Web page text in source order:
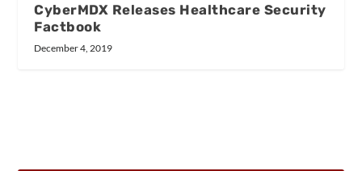
CyberMDX Releases Healthcare Security
Factbook
December 4, 2019